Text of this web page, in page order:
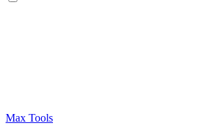
Max Tools